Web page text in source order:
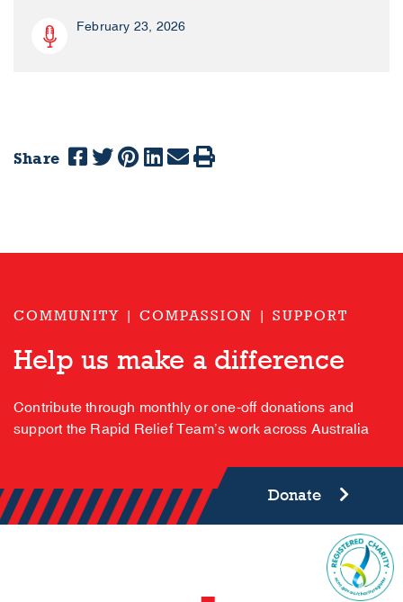
February 23, 2026
Share
COMMUNITY | COMPASSION | SUPPORT
Help us make a difference
Contribute through monthly or one-off donations and
support the Rapid Relief Team’s work across Australia
Donate